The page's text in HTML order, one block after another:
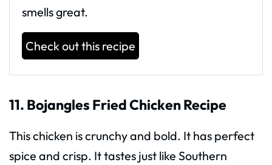
smells great.
Check out this recipe
11. Bojangles Fried Chicken Recipe
This chicken is crunchy and bold. It has perfect
spice and crisp. It tastes just like Southern